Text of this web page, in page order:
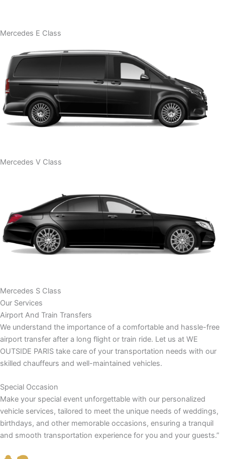
Mercedes E Class
Mercedes V Class
Mercedes S Class
Our Services
Airport And Train Transfers
We understand the importance of a comfortable and hassle-free
airport transfer after a long flight or train ride. Let us at WE
OUTSIDE PARIS take care of your transportation needs with our
skilled chauffeurs and well-maintained vehicles.
Special Occasion
Make your special event unforgettable with our personalized
vehicle services, tailored to meet the unique needs of weddings,
birthdays, and other memorable occasions, ensuring a tranquil
and smooth transportation experience for you and your guests.”